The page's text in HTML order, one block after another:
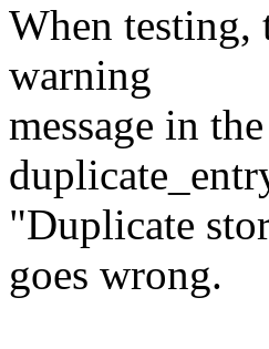
When testing,
warning
message in
"Duplicate
goes wrong.